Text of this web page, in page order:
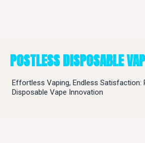
POSTLESS DISPOSABLE
Effortless Vaping, Endless Satisfaction:
Disposable Vape Innovation